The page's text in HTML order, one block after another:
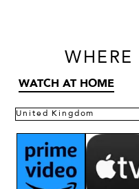
WHERE
WATCH AT HOME
United Kingdom